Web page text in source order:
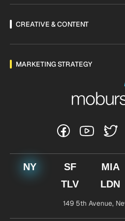
CREATIVE & CONTENT
MARKETING STRATEGY
NY SF MIA
TLV
LDN
149 5th Avenue,